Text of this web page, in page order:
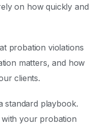
on how quickly and
probation violations
matters, and how
clients.
standard playbook.
with your probation